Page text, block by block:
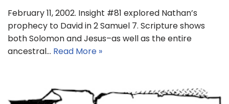
February 11, 2002. Insight #81 explored Nathan’s
prophecy to David in 2 Samuel 7. Scripture shows
both Solomon and Jesus–as well as the entire
ancestral… Read More »